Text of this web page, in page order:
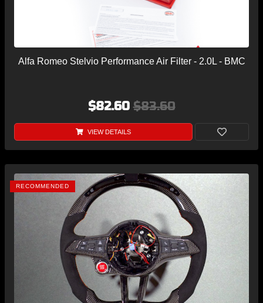
Alfa Romeo Stelvio Performance Air Filter - 2.0L - BMC
$82.60$83.60
VIEW DETAILS
RECOMMENDED